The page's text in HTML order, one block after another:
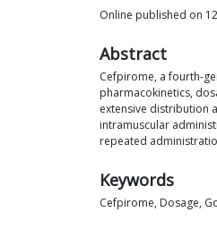
Online published on
Abstract
Cefpirome, a fourth-
pharmacokinetics,
extensive distribution
intramuscular
repeated
Keywords
Cefpirome, Dosage,